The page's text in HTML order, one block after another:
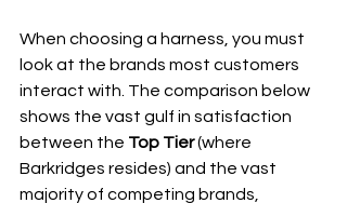
When choosing a harness, you must
look at the brands most customers
interact with. The comparison below
shows the vast gulf in satisfaction
between the Top Tier (where
Barkridges resides) and the vast
majority of competing brands,